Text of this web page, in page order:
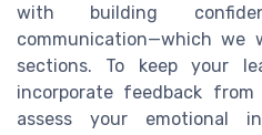
with building
communication—which
sections. To keep your
incorporate feedback
assess your emotional